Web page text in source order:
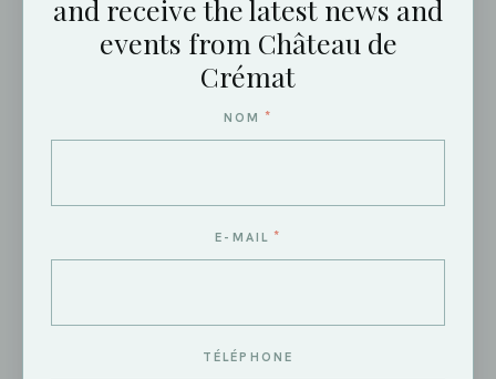
and receive the latest news and
events from Château de
Crémat
NOM *
E-MAIL *
TÉLÉPHONE